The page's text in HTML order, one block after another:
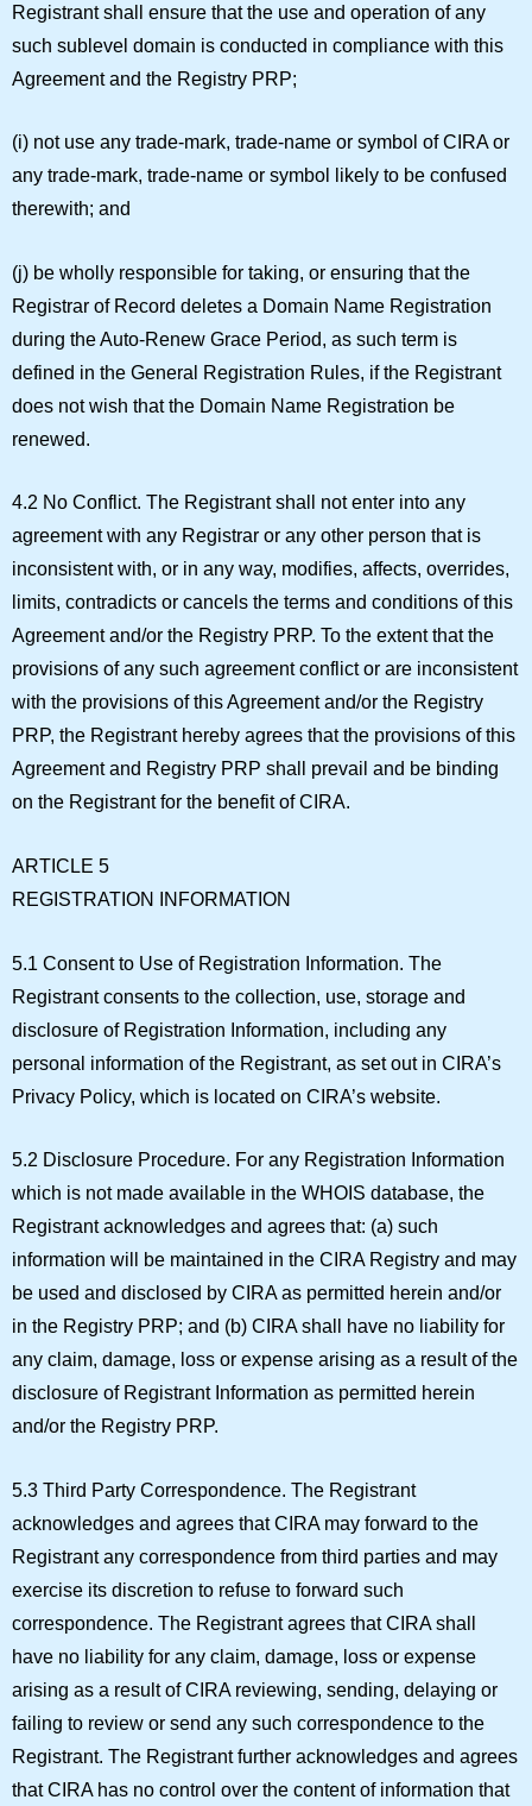
Registrant shall ensure that the use and operation of any
such sublevel domain is conducted in compliance with this
Agreement and the Registry PRP;
(i) not use any trade-mark, trade-name or symbol of CIRA or
any trade-mark, trade-name or symbol likely to be confused
therewith; and
(j) be wholly responsible for taking, or ensuring that the
Registrar of Record deletes a Domain Name Registration
during the Auto-Renew Grace Period, as such term is
defined in the General Registration Rules, if the Registrant
does not wish that the Domain Name Registration be
renewed.
4.2 No Conflict. The Registrant shall not enter into any
agreement with any Registrar or any other person that is
inconsistent with, or in any way, modifies, affects, overrides,
limits, contradicts or cancels the terms and conditions of this
Agreement and/or the Registry PRP. To the extent that the
provisions of any such agreement conflict or are inconsistent
with the provisions of this Agreement and/or the Registry
PRP, the Registrant hereby agrees that the provisions of this
Agreement and Registry PRP shall prevail and be binding
on the Registrant for the benefit of CIRA.
ARTICLE 5
REGISTRATION INFORMATION
5.1 Consent to Use of Registration Information. The
Registrant consents to the collection, use, storage and
disclosure of Registration Information, including any
personal information of the Registrant, as set out in CIRA’s
Privacy Policy, which is located on CIRA’s website.
5.2 Disclosure Procedure. For any Registration Information
which is not made available in the WHOIS database, the
Registrant acknowledges and agrees that: (a) such
information will be maintained in the CIRA Registry and may
be used and disclosed by CIRA as permitted herein and/or
in the Registry PRP; and (b) CIRA shall have no liability for
any claim, damage, loss or expense arising as a result of the
disclosure of Registrant Information as permitted herein
and/or the Registry PRP.
5.3 Third Party Correspondence. The Registrant
acknowledges and agrees that CIRA may forward to the
Registrant any correspondence from third parties and may
exercise its discretion to refuse to forward such
correspondence. The Registrant agrees that CIRA shall
have no liability for any claim, damage, loss or expense
arising as a result of CIRA reviewing, sending, delaying or
failing to review or send any such correspondence to the
Registrant. The Registrant further acknowledges and agrees
that CIRA has no control over the content of information that